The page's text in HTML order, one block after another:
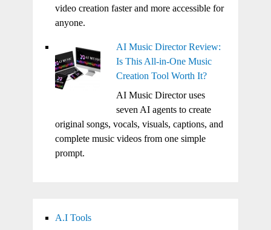
video creation faster and more accessible for
anyone.
AI Music Director Review:
Is This All-in-One Music
Creation Tool Worth It?
AI Music Director uses
seven AI agents to create
original songs, vocals, visuals, captions, and
complete music videos from one simple
prompt.
A.I Tools